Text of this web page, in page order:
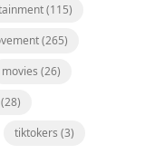
(115)
(265)
movies (26)
tiktokers (3)